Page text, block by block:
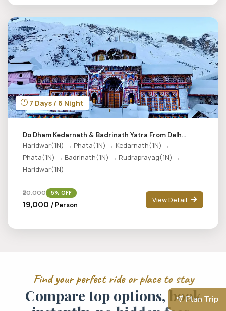
Plan Trip
7 Days / 6 Night
Do Dham Kedarnath & Badrinath Yatra From Delh...
Haridwar(1N) → Phata(1N) → Kedarnath(1N) →
Phata(1N) → Badrinath(1N) → Rudraprayag(1N) →
Haridwar(1N)
₹20,000 5% OFF
₹19,000 / Person
View Detail
Find your perfect ride or place to stay
Compare top options, book